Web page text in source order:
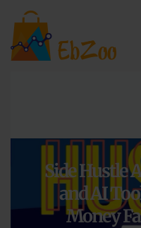
Side Hustle
and AI
Money